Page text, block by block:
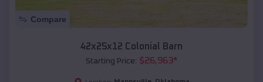
Compare
42x25x12 Colonial Barn
Starting Price: $26,963*